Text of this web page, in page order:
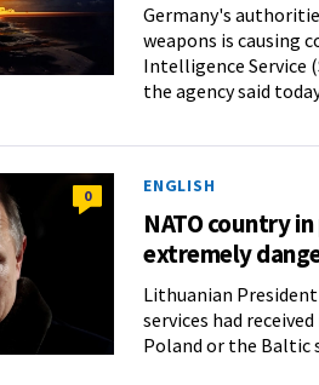
Germany's
weapons is causing
Intelligence Service
the agency said
0 ENGLISH
NATO country
extremely
Lithuanian
services had
Poland or the Baltic